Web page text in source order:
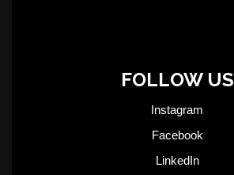
FOLLOW US
Instagram
Facebook
LinkedIn